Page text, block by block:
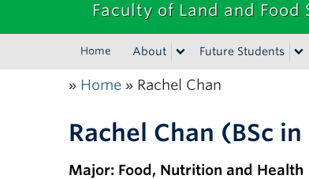
Faculty of Land and Food
Home About Future Students
» Home » Rachel Chan
Rachel Chan (BSc
Major: Food, Nutrition and Health